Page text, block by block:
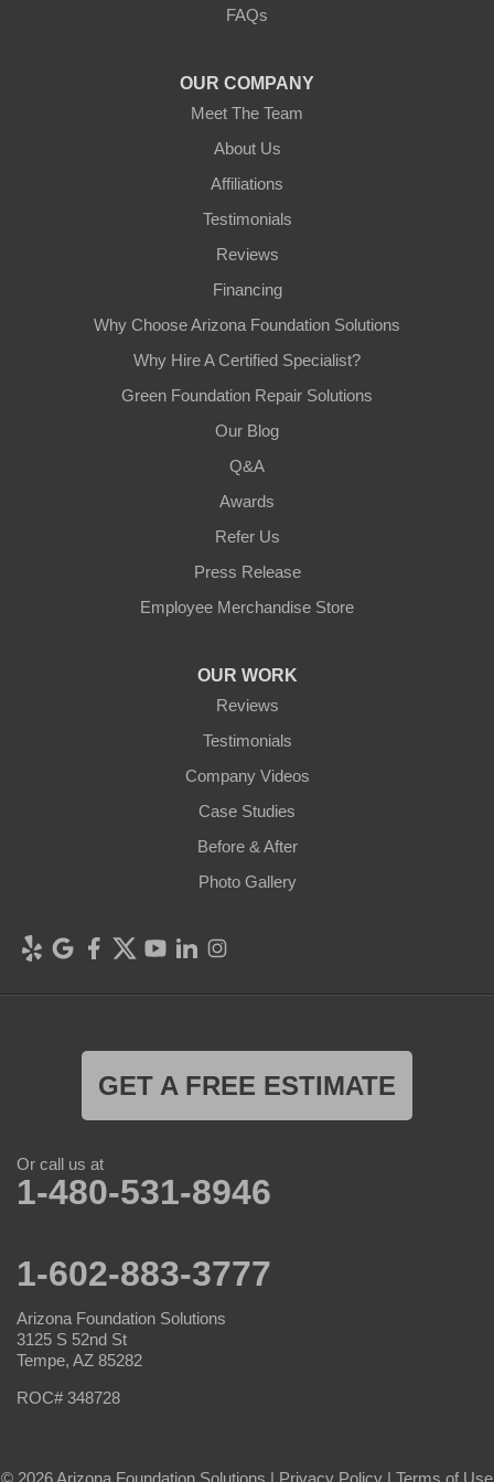
FAQs
OUR COMPANY
Meet The Team
About Us
Affiliations
Testimonials
Reviews
Financing
Why Choose Arizona Foundation Solutions
Why Hire A Certified Specialist?
Green Foundation Repair Solutions
Our Blog
Q&A
Awards
Refer Us
Press Release
Employee Merchandise Store
OUR WORK
Reviews
Testimonials
Company Videos
Case Studies
Before & After
Photo Gallery
GET A FREE ESTIMATE
Or call us at
1-480-531-8946
1-602-883-3777
Arizona Foundation Solutions
3125 S 52nd St
Tempe, AZ 85282
ROC# 348728
© 2026 Arizona Foundation Solutions | Privacy Policy | Terms of Use